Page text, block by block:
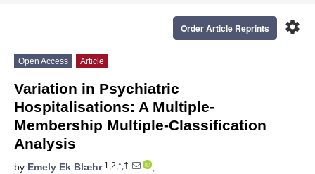
settings
Order Article Reprints
Open Access Article
Variation in Psychiatric
Hospitalisations: A Multiple-
Membership Multiple-Classification
Analysis
by Emely Ek Blæhr1,2,*,†
,